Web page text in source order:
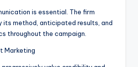
is essential. The firm
its method, anticipated results, and
throughout the campaign.
Marketing